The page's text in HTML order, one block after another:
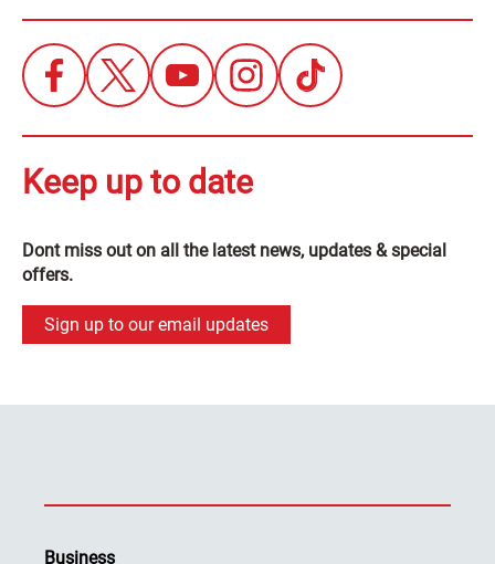
Keep up to date
Dont miss out on all the latest news, updates & special
offers.
Sign up to our email updates
Business